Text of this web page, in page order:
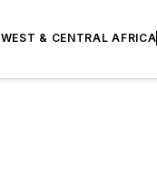
WEST & CENTRAL AFRICA